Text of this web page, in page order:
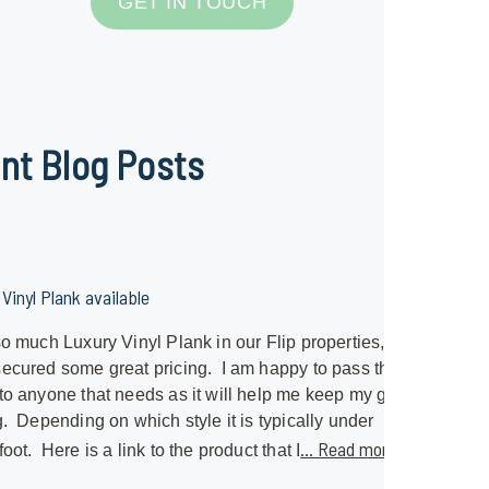
Blog Posts
Plank available
much Luxury Vinyl Plank in our Flip properties, I
some great pricing. I am happy to pass that
anyone that needs as it will help me keep my great
Depending on which style it is typically under
Here is a link to the product that I ... Read more »